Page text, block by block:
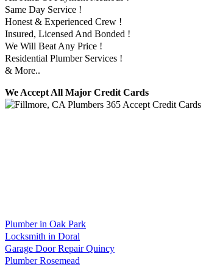
Same Day Service !
Honest & Experienced Crew !
Insured, Licensed And Bonded !
We Will Beat Any Price !
Residential Plumber Services !
& More..
We Accept All Major Credit Cards
Plumber in Oak Park
Locksmith in Doral
Garage Door Repair Quincy
Plumber Rosemead